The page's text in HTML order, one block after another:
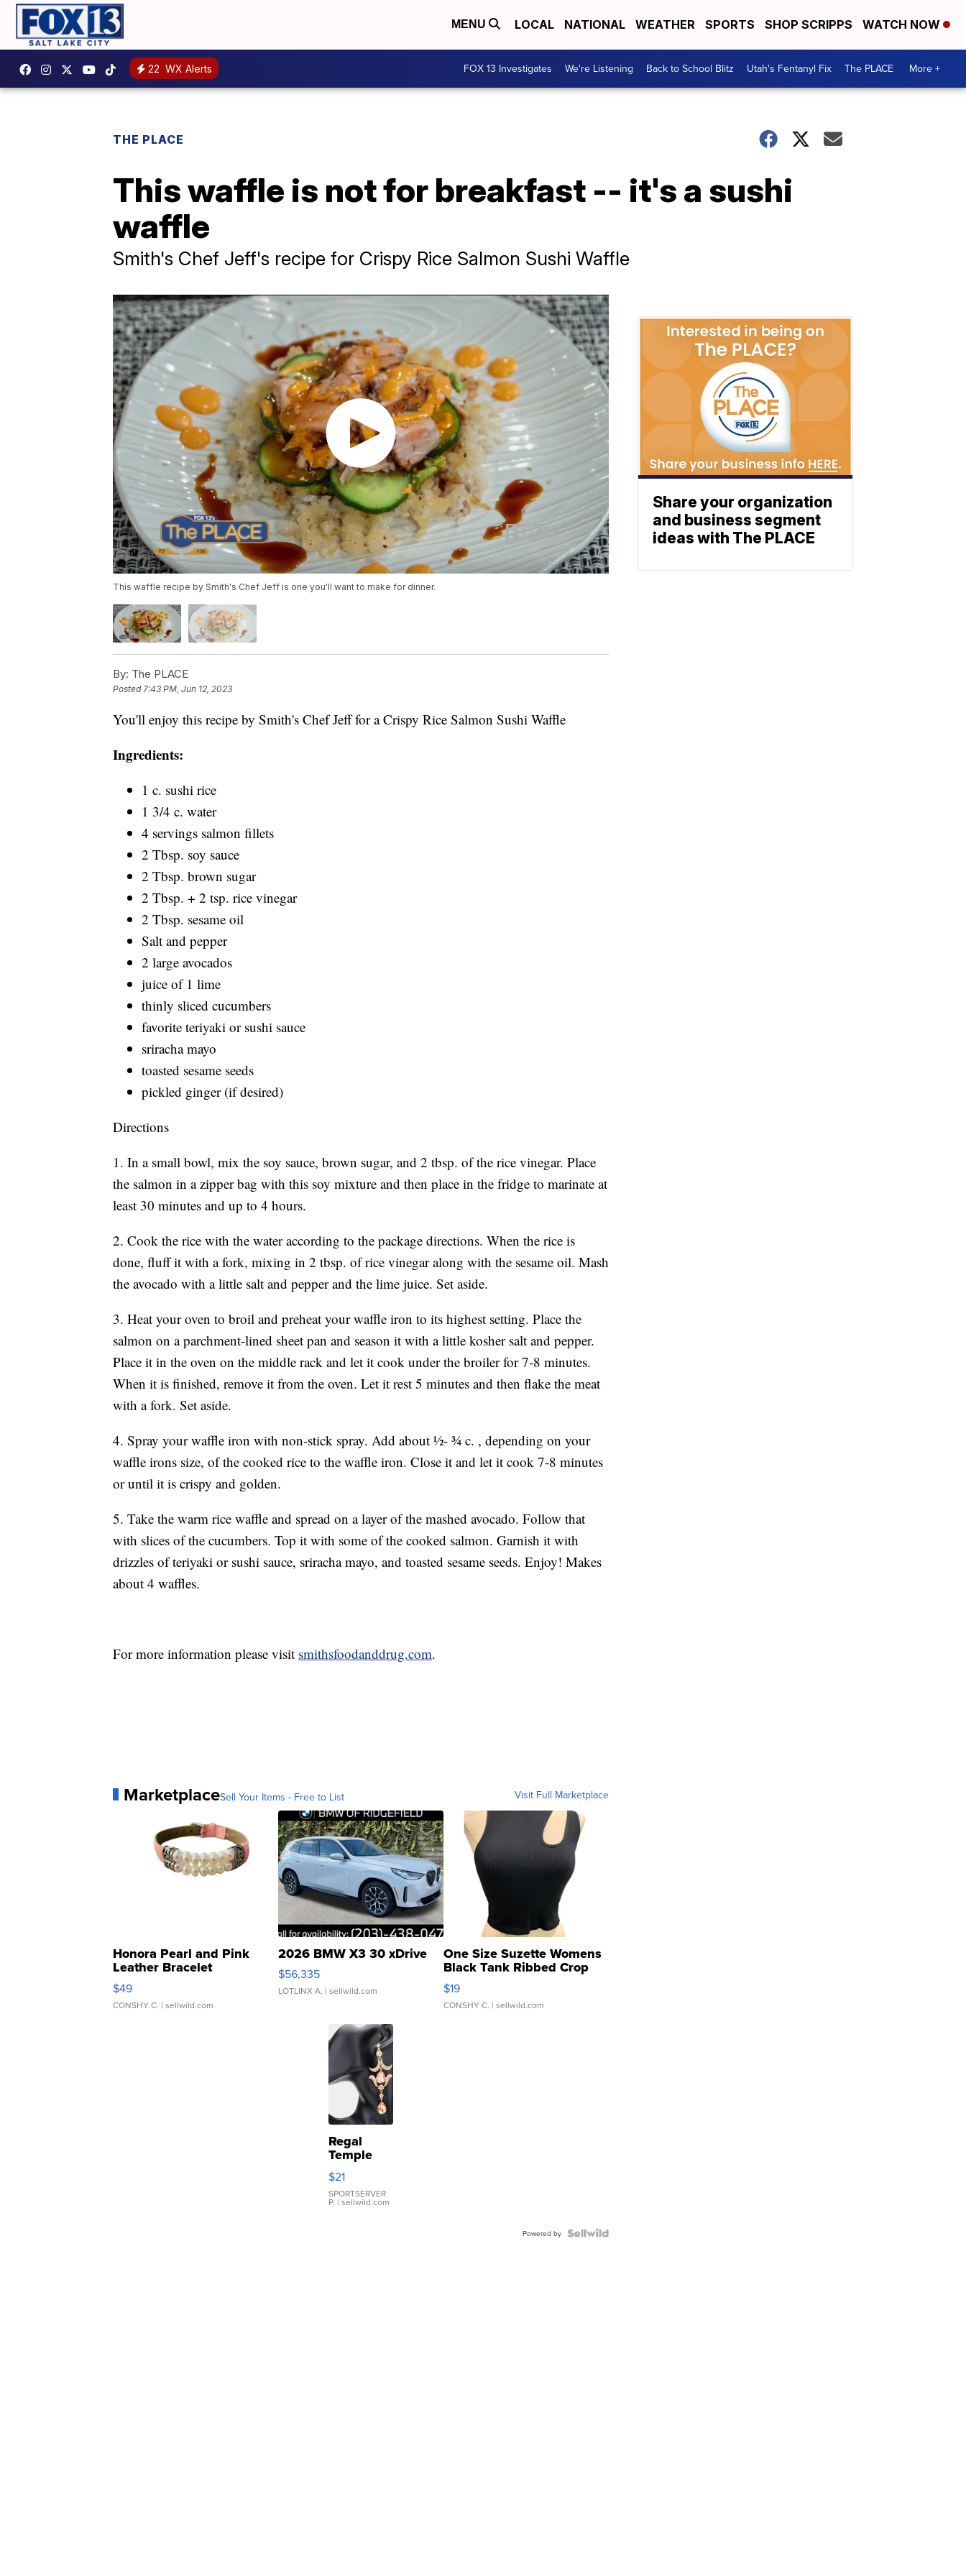
MENU LOCAL NATIONAL WEATHER SPORTS SHOP SCRIPPS WATCH NOW
22 WX Alerts FOX 13 Investigates We're Listening Back to School Blitz Utah's Fentanyl Fix The PLACE More +
THE PLACE
This waffle is not for breakfast -- it's a sushi
waffle
Smith's Chef Jeff's recipe for Crispy Rice Salmon Sushi Waffle
This waffle recipe by Smith's Chef Jeff is one you'll want to make for dinner.
By: The PLACE
Posted 7:43 PM, Jun 12, 2023
You'll enjoy this recipe by Smith's Chef Jeff for a Crispy Rice Salmon Sushi Waffle
Ingredients:
1 c. sushi rice
1 3/4 c. water
4 servings salmon fillets
2 Tbsp. soy sauce
2 Tbsp. brown sugar
2 Tbsp. + 2 tsp. rice vinegar
2 Tbsp. sesame oil
Salt and pepper
2 large avocados
juice of 1 lime
thinly sliced cucumbers
favorite teriyaki or sushi sauce
sriracha mayo
toasted sesame seeds
pickled ginger (if desired)
Directions
1. In a small bowl, mix the soy sauce, brown sugar, and 2 tbsp. of the rice vinegar. Place
the salmon in a zipper bag with this soy mixture and then place in the fridge to marinate at
least 30 minutes and up to 4 hours.
2. Cook the rice with the water according to the package directions. When the rice is
done, fluff it with a fork, mixing in 2 tbsp. of rice vinegar along with the sesame oil. Mash
the avocado with a little salt and pepper and the lime juice. Set aside.
3. Heat your oven to broil and preheat your waffle iron to its highest setting. Place the
salmon on a parchment-lined sheet pan and season it with a little kosher salt and pepper.
Place it in the oven on the middle rack and let it cook under the broiler for 7-8 minutes.
When it is finished, remove it from the oven. Let it rest 5 minutes and then flake the meat
with a fork. Set aside.
4. Spray your waffle iron with non-stick spray. Add about ½- ¾ c. , depending on your
waffle irons size, of the cooked rice to the waffle iron. Close it and let it cook 7-8 minutes
or until it is crispy and golden.
5. Take the warm rice waffle and spread on a layer of the mashed avocado. Follow that
with slices of the cucumbers. Top it with some of the cooked salmon. Garnish it with
drizzles of teriyaki or sushi sauce, sriracha mayo, and toasted sesame seeds. Enjoy! Makes
about 4 waffles.
For more information please visit smithsfoodanddrug.com.
MarketplaceSell Your Items - Free to List Visit Full Marketplace
Honora Pearl and Pink
Leather Bracelet
Adjustable Buckle Clo...
$49
CONSHY C. | sellwild.com
2026 BMW X3 30 xDrive
$56,335
LOTLINX A. | sellwild.com
One Size Suzette Womens
Black Tank Ribbed Crop
Asymmetrical ...
$19
CONSHY C. | sellwild.com
Regal
Temple
Droplet
Earrings
$21
SPORTSERVER
P. | sellwild.com
Powered by
Share your organization
and business segment
ideas with The PLACE